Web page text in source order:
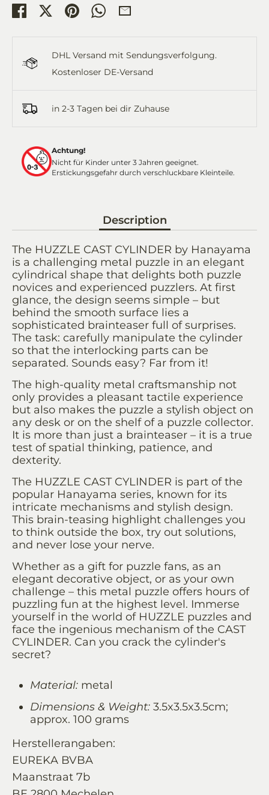
Share SharePin
Share
DHL Versand mit Sendungsverfolgung.
Kostenloser DE-Versand
in 2-3 Tagen bei dir Zuhause
Achtung!
Nicht für Kinder unter 3 Jahren geeignet.
Erstickungsgefahr durch verschluckbare Kleinteile.
Description
The HUZZLE CAST CYLINDER by Hanayama
is a challenging metal puzzle in an elegant
cylindrical shape that delights both puzzle
novices and experienced puzzlers. At first
glance, the design seems simple – but
behind the smooth surface lies a
sophisticated brainteaser full of surprises.
The task: carefully manipulate the cylinder
so that the interlocking parts can be
separated. Sounds easy? Far from it!
The high-quality metal craftsmanship not
only provides a pleasant tactile experience
but also makes the puzzle a stylish object on
any desk or on the shelf of a puzzle collector.
It is more than just a brainteaser – it is a true
test of spatial thinking, patience, and
dexterity.
The HUZZLE CAST CYLINDER is part of the
popular Hanayama series, known for its
intricate mechanisms and stylish design.
This brain-teasing highlight challenges you
to think outside the box, try out solutions,
and never lose your nerve.
Whether as a gift for puzzle fans, as an
elegant decorative object, or as your own
challenge – this metal puzzle offers hours of
puzzling fun at the highest level. Immerse
yourself in the world of HUZZLE puzzles and
face the ingenious mechanism of the CAST
CYLINDER. Can you crack the cylinder's
secret?
Material: metal
Dimensions & Weight: 3.5x3.5x3.5cm;
approx. 100 grams
Herstellerangaben:
EUREKA BVBA
Maanstraat 7b